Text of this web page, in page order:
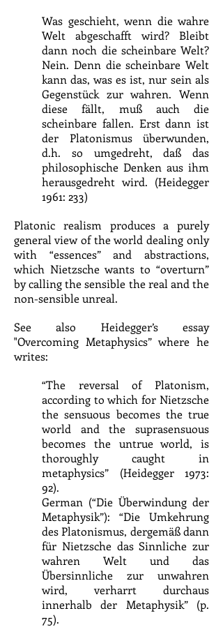
Was geschieht, wenn die wahre
Welt abgeschafft wird? Bleibt
dann noch die scheinbare Welt?
Nein. Denn die scheinbare Welt
kann das, was es ist, nur sein als
Gegenstück zur wahren. Wenn
diese fällt, muß auch die
scheinbare fallen. Erst dann ist
der Platonismus überwunden,
d.h. so umgedreht, daß das
philosophische Denken aus ihm
herausgedreht wird. (Heidegger
1961: 233)
Platonic realism produces a purely
general view of the world dealing only
with “essences” and abstractions,
which Nietzsche wants to “overturn”
by calling the sensible the real and the
non-sensible unreal.
See also Heidegger’s essay
"Overcoming Metaphysics” where he
writes:
“The reversal of Platonism,
according to which for Nietzsche
the sensuous becomes the true
world and the suprasensuous
becomes the untrue world, is
thoroughly caught in
metaphysics” (Heidegger 1973:
92).
German (“Die Überwindung der
Metaphysik”): “Die Umkehrung
des Platonismus, dergemäß dann
für Nietzsche das Sinnliche zur
wahren Welt und das
Übersinnliche zur unwahren
wird, verharrt durchaus
innerhalb der Metaphysik” (p.
75).